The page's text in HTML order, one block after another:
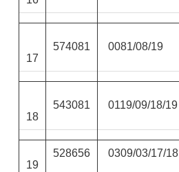
17
574081 0081/08/19
18
543081 0119/09/18/19
19
528656 0309/03/17/18